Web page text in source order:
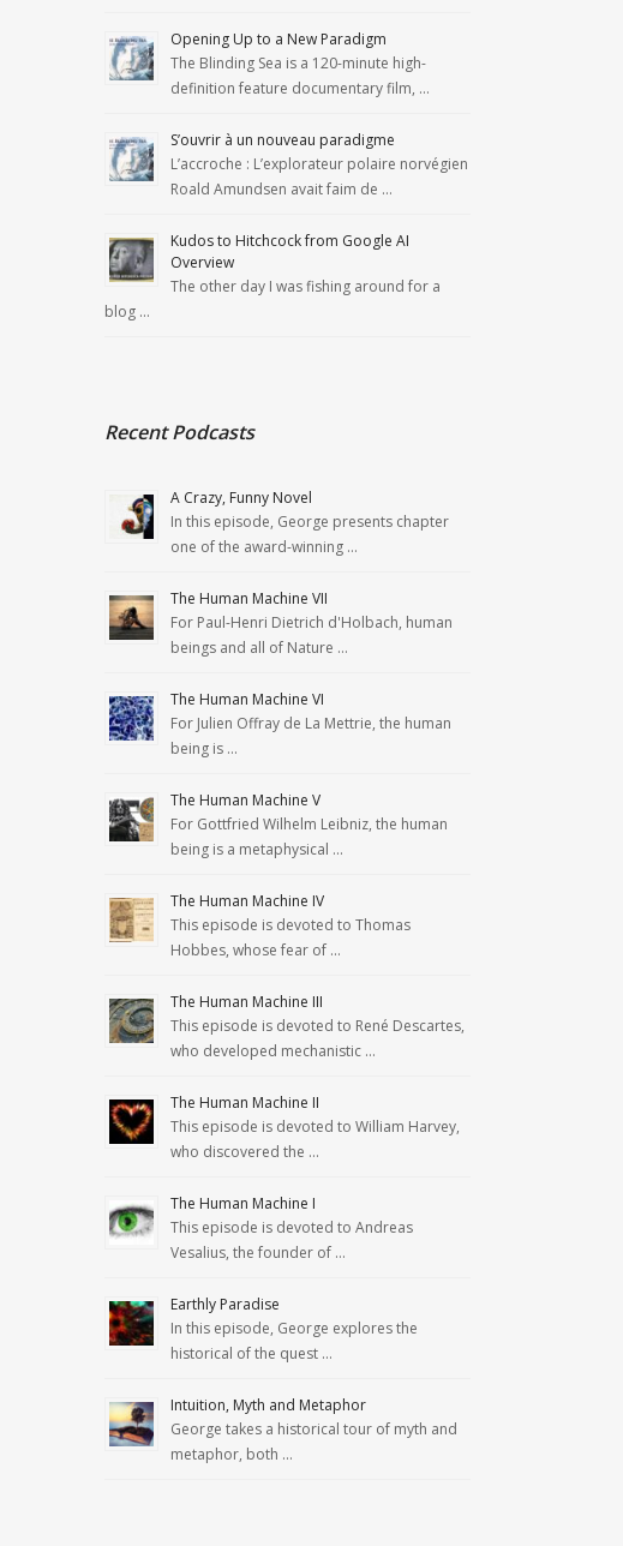
Opening Up to a New Paradigm
The Blinding Sea is a 120-minute high-
definition feature documentary film, …
S’ouvrir à un nouveau paradigme
L’accroche : L’explorateur polaire norvégien
Roald Amundsen avait faim de …
Kudos to Hitchcock from Google AI
Overview
The other day I was fishing around for a
blog …
Recent Podcasts
A Crazy, Funny Novel
In this episode, George presents chapter
one of the award-winning …
The Human Machine VII
For Paul-Henri Dietrich d'Holbach, human
beings and all of Nature …
The Human Machine VI
For Julien Offray de La Mettrie, the human
being is …
The Human Machine V
For Gottfried Wilhelm Leibniz, the human
being is a metaphysical …
The Human Machine IV
This episode is devoted to Thomas
Hobbes, whose fear of …
The Human Machine III
This episode is devoted to René Descartes,
who developed mechanistic …
The Human Machine II
This episode is devoted to William Harvey,
who discovered the …
The Human Machine I
This episode is devoted to Andreas
Vesalius, the founder of …
Earthly Paradise
In this episode, George explores the
historical of the quest …
Intuition, Myth and Metaphor
George takes a historical tour of myth and
metaphor, both …